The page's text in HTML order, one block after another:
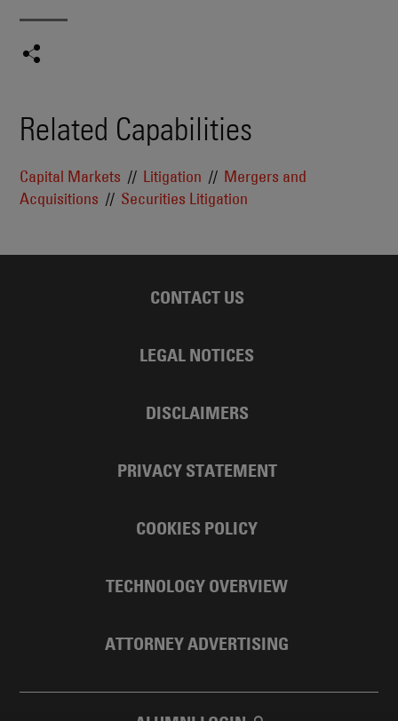
Related Capabilities
Capital Markets Litigation
Mergers and
Acquisitions
Securities Litigation
CONTACT US
LEGAL NOTICES
DISCLAIMERS
PRIVACY STATEMENT
COOKIES POLICY
TECHNOLOGY OVERVIEW
ATTORNEY ADVERTISING